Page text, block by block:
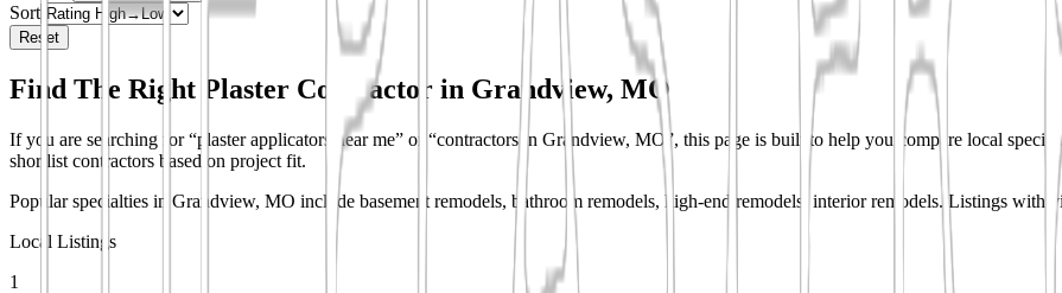
Sort
Reset
Find The Right Plaster Contractor in Grandview, MO
If you are searching for “plaster applicators near me” or “contractors in Grandview, MO”, this page is built to help you compare local
shortlist contractors based on project fit.
Popular specialties in Grandview, MO include basement remodels, bathroom remodels, high-end remodels, interior remodels. Listings with
Local Listings
1